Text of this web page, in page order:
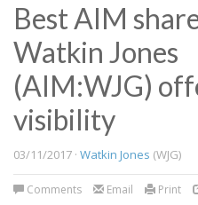
Best AIM
Watkin Jones
(AIM:WJG)
visibility
03/11/2017 · Watkin Jones (WJG)
Comments Email Print